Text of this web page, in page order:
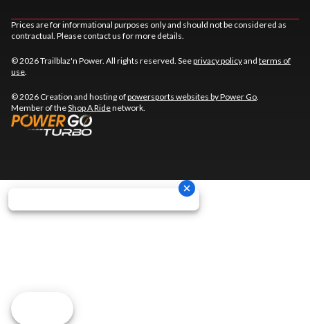
Prices are for informational purposes only and should not be considered as
contractual. Please contact us for more details.
© 2026 Trailblaz'n Power. All rights reserved. Seeprivacy policyand terms of
use
© 2026 Creation and hosting ofpowersports websites by Power Go
Member of theShop A Ridenetwork.